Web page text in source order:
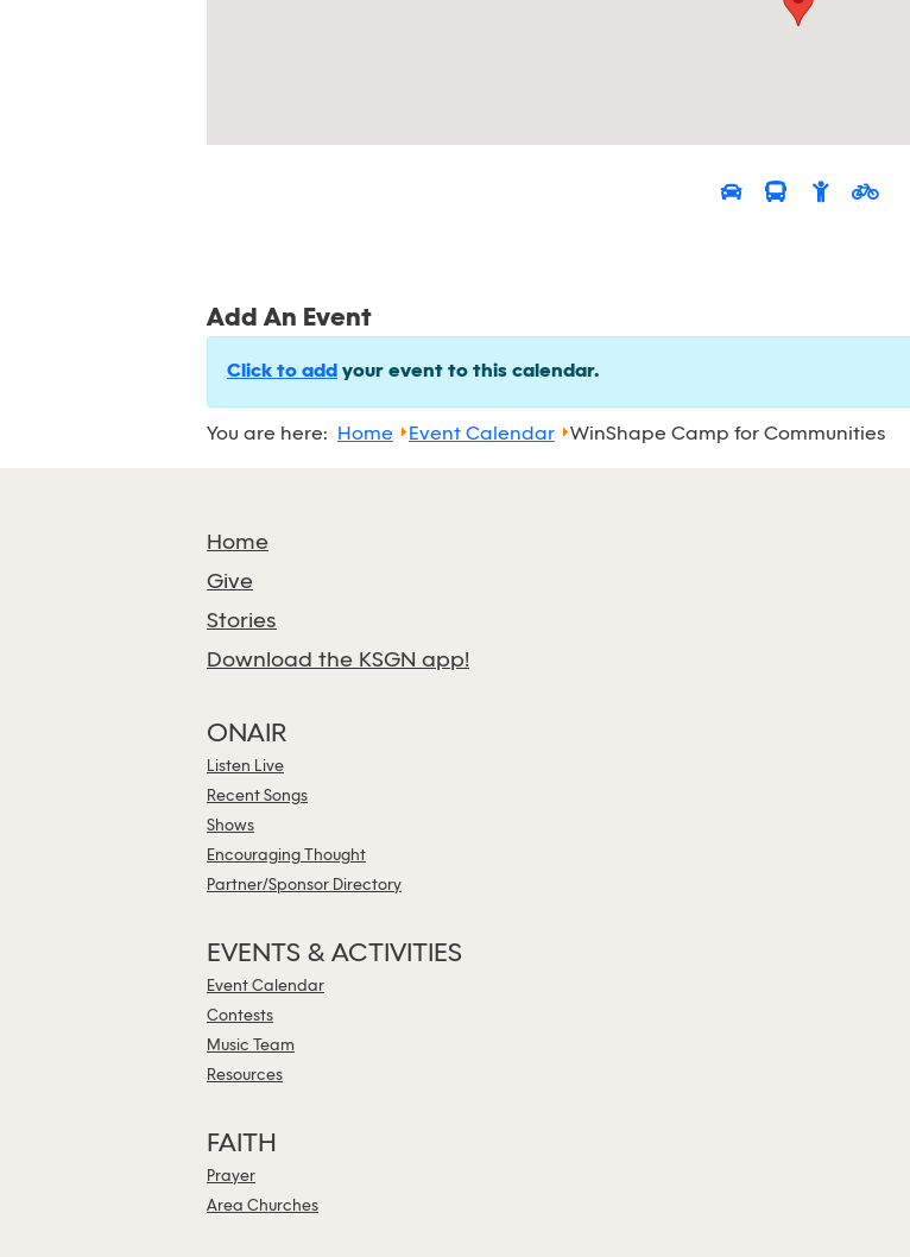
Add An Event
Click to add your event to this calendar.
You are here: Home Event Calendar WinShape Camp for Communities
Home
Give
Stories
Download the KSGN app!
ONAIR
Listen Live
Recent Songs
Shows
Encouraging Thought
Partner/Sponsor Directory
EVENTS & ACTIVITIES
Event Calendar
Contests
Music Team
Resources
FAITH
Prayer
Area Churches